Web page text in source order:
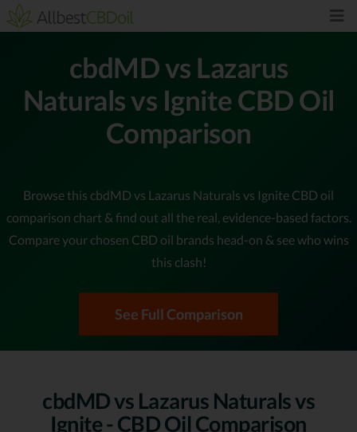
cbdMD vs Lazarus
Naturals vs Ignite CBD Oil
Comparison
Browse this cbdMD vs Lazarus Naturals vs Ignite CBD oil
comparison chart & find out all the real, evidence-based factors.
Compare your chosen CBD oil brands head-on & see who wins
this clash!
See Full Comparison
cbdMD vs Lazarus Naturals vs
Ignite - CBD Oil Comparison